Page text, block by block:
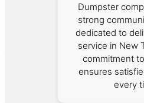
Dumpster
strong
dedicated to
service in New
commitment
ensures
every